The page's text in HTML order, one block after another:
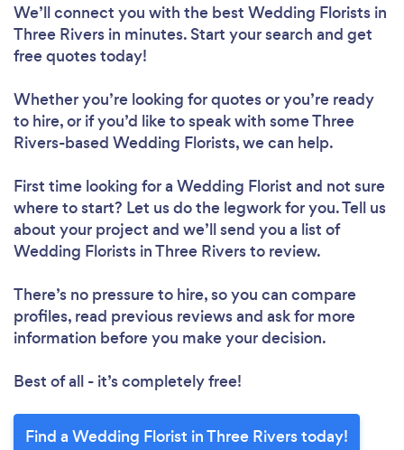
We’ll connect you with the best Wedding Florists in
Three Rivers in minutes. Start your search and get
free quotes today!
Whether you’re looking for quotes or you’re ready
to hire, or if you’d like to speak with some Three
Rivers-based Wedding Florists, we can help.
First time looking for a Wedding Florist and not sure
where to start? Let us do the legwork for you. Tell us
about your project and we’ll send you a list of
Wedding Florists in Three Rivers to review.
There’s no pressure to hire, so you can compare
profiles, read previous reviews and ask for more
information before you make your decision.
Best of all - it’s completely free!
Find a Wedding Florist in Three Rivers today!